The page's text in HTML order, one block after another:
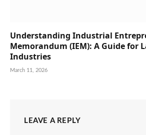
Understanding Industrial
Memorandum (IEM): A Guide for
Industries
March 11, 2026
LEAVE A REPLY